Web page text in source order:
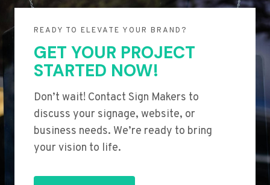
READY TO ELEVATE YOUR BRAND?
GET YOUR PROJECT
STARTED NOW!
Don’t wait! Contact Sign Makers to
discuss your signage, website, or
business needs. We’re ready to bring
your vision to life.